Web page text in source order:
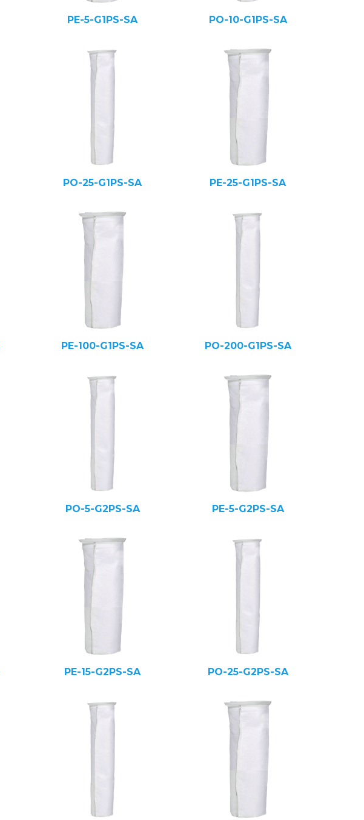
PE-5-G1PS-SA PO-10-G1PS-SA
PO-25-G1PS-SA PE-25-G1PS-SA
PE-100-G1PS-SA PO-200-G1PS-SA
PO-5-G2PS-SA PE-5-G2PS-SA
PE-15-G2PS-SA PO-25-G2PS-SA